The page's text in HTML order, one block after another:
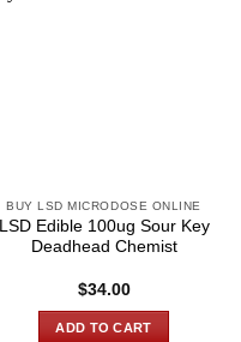
BUY LSD MICRODOSE ONLINE
LSD Edible 100ug Sour Key
Deadhead Chemist
$34.00
ADD TO CART